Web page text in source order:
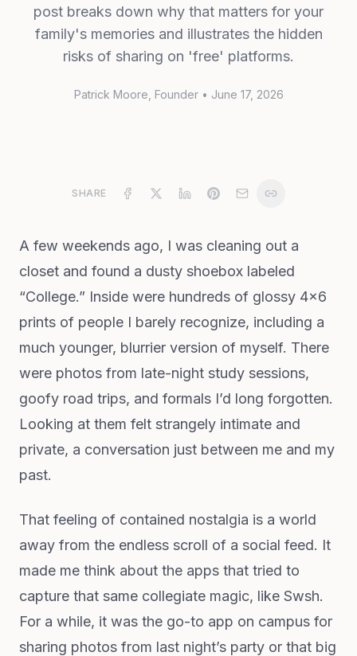
post breaks down why that matters for your
family's memories and illustrates the hidden
risks of sharing on 'free' platforms.
Patrick Moore , Founder• June 17, 2026
SHARE
A few weekends ago, I was cleaning out a
closet and found a dusty shoebox labeled
“College.” Inside were hundreds of glossy 4x6
prints of people I barely recognize, including a
much younger, blurrier version of myself. There
were photos from late-night study sessions,
goofy road trips, and formals I’d long forgotten.
Looking at them felt strangely intimate and
private, a conversation just between me and my
past.
That feeling of contained nostalgia is a world
away from the endless scroll of a social feed. It
made me think about the apps that tried to
capture that same collegiate magic, like Swsh.
For a while, it was the go-to app on campus for
sharing photos from last night’s party or that big